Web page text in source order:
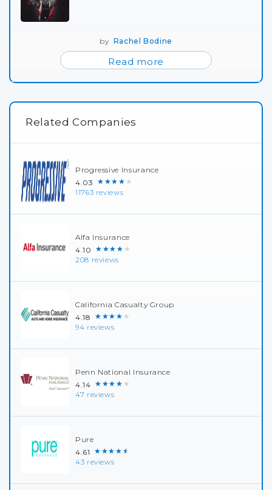
by Rachel Bodine
Read more
Related Companies
Progressive Insurance
4.03 ★★★★★
11763 reviews
Alfa Insurance
4.10 ★★★★★
208 reviews
California Casualty Group
4.18 ★★★★★
94 reviews
Penn National Insurance
4.14 ★★★★★
47 reviews
Pure
4.61 ★★★★★
43 reviews